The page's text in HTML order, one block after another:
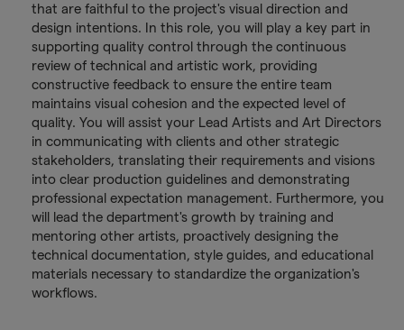
that are faithful to the project's visual direction and
design intentions. In this role, you will play a key part in
supporting quality control through the continuous
review of technical and artistic work, providing
constructive feedback to ensure the entire team
maintains visual cohesion and the expected level of
quality. You will assist your Lead Artists and Art Directors
in communicating with clients and other strategic
stakeholders, translating their requirements and visions
into clear production guidelines and demonstrating
professional expectation management. Furthermore, you
will lead the department's growth by training and
mentoring other artists, proactively designing the
technical documentation, style guides, and educational
materials necessary to standardize the organization's
workflows.